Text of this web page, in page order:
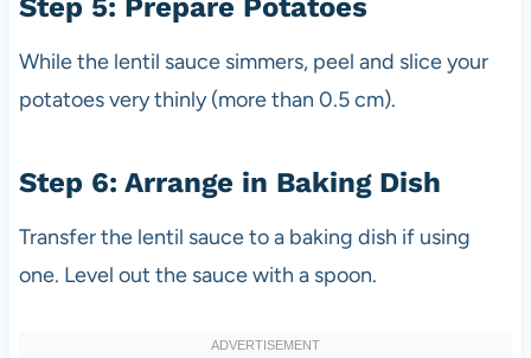
Step 5: Prepare Potatoes
While the lentil sauce simmers, peel and slice your
potatoes very thinly (more than 0.5 cm).
Step 6: Arrange in Baking Dish
Transfer the lentil sauce to a baking dish if using
one. Level out the sauce with a spoon.